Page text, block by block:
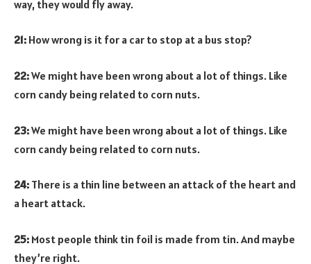
way, they would fly away.
21: How wrong is it for a car to stop at a bus stop?
22:We might have been wrong about a lot of things. Like
corn candy being related to corn nuts.
23:We might have been wrong about a lot of things. Like
corn candy being related to corn nuts.
24: There is a thin line between an attack of the heart and
a heart attack.
25: Most people think tin foil is made from tin. And maybe
they’re right.